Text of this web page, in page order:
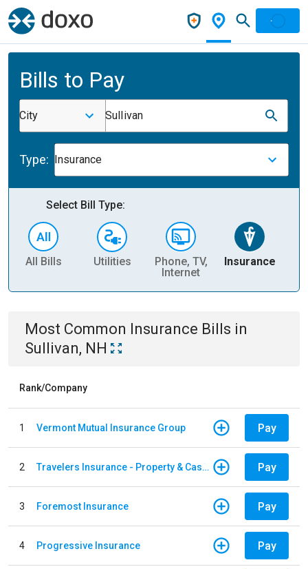
Bills to Pay
City Sullivan
Type: Insurance
Select Bill Type:
All Bills Utilities
Phone, TV,
Internet
Insurance
Most Common Insurance Bills in
Sullivan, NH
Rank/Company
1 Vermont Mutual Insurance Group Pay
2 Travelers Insurance - Property & Casualty Pay
3 Foremost Insurance Pay
4 Progressive Insurance Pay